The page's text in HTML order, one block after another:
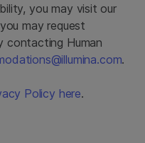
you may visit our
may request
contacting Human
.
Policy here.